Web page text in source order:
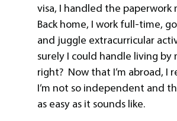
visa, I handled the paperwork
Back home, I work full-time,
and juggle extracurricular
surely I could handle living by
right? Now that I’m abroad, I
I’m not so independent and
as easy as it sounds like.